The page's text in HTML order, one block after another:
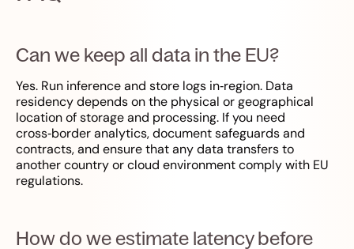
Can we keep all data in the EU?
Yes. Run inference and store logs in‑region. Data
residency depends on the physical or geographical
location of storage and processing. If you need
cross‑border analytics, document safeguards and
contracts, and ensure that any data transfers to
another country or cloud environment comply with EU
regulations.
How do we estimate latency before